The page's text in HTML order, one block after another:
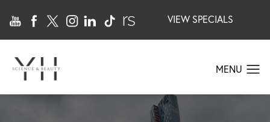
VIEW SPECIALS